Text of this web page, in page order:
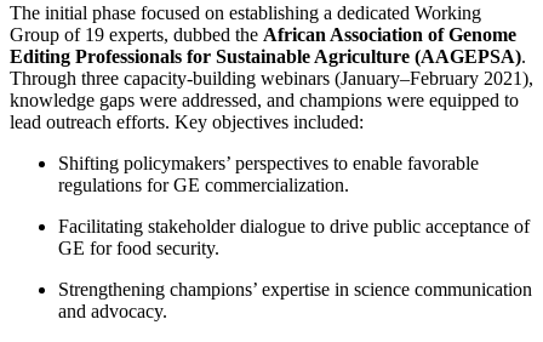
The initial phase focused on establishing a dedicated Working
Group of 19 experts, dubbed the African Association of Genome
Editing Professionals for Sustainable Agriculture (AAGEPSA).
Through three capacity-building webinars (January–February 2021),
knowledge gaps were addressed, and champions were equipped to
lead outreach efforts. Key objectives included:
Shifting policymakers’ perspectives to enable favorable
regulations for GE commercialization.
Facilitating stakeholder dialogue to drive public acceptance of
GE for food security.
Strengthening champions’ expertise in science communication
and advocacy.